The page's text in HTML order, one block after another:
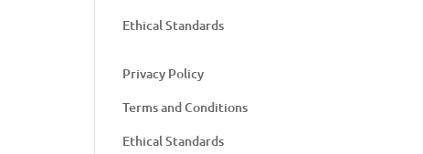
Ethical Standards
Privacy Policy
Terms and Conditions
Ethical Standards